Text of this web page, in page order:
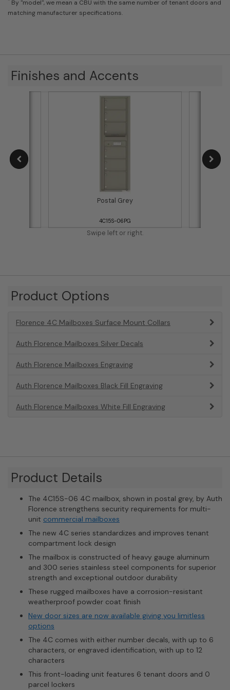
By "model", we mean a CBU with the same number of tenant doors and
matching manufacturer specifications.
Finishes and Accents
Postal Grey
4C15S-06PG
Swipe left or right.
Product Options
Florence 4C Mailboxes Surface Mount Collars
Auth Florence Mailboxes Silver Decals
Auth Florence Mailboxes Engraving
Auth Florence Mailboxes Black Fill Engraving
Auth Florence Mailboxes White Fill Engraving
Product Details
The 4C15S-06 4C mailbox, shown in postal grey, by Auth
Florence strengthens security requirements for multi-
unit commercial mailboxes
The new 4C series standardizes and improves tenant
compartment lock design
The mailbox is constructed of heavy gauge aluminum
and 300 series stainless steel components for superior
strength and exceptional outdoor durability
These rugged mailboxes have a corrosion-resistant
weatherproof powder coat finish
New door sizes are now available giving you limitless
options
The 4C comes with either number decals, with up to 6
characters, or engraved identification, with up to 12
characters
This front-loading unit features 6 tenant doors and 0
parcel lockers